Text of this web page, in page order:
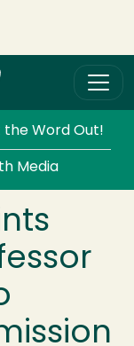
the Word Out!
Media